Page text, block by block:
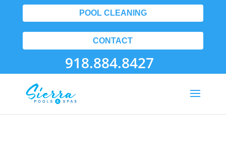
POOL CLEANING
CONTACT
918.884.8427